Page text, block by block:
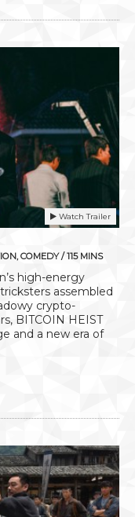
Watch Trailer
COMEDY / 115 MINS
high-energy
assembled
crypto-
BITCOIN HEIST
and a new era of